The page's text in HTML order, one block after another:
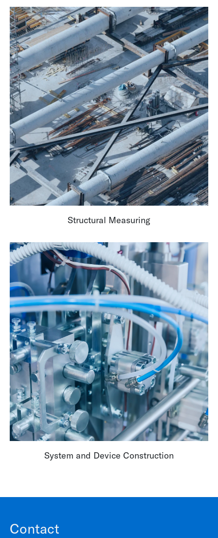
Structural Measuring
System and Device Construction
Contact